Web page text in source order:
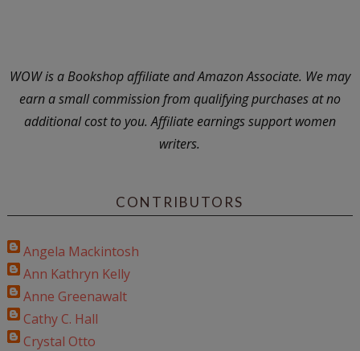
WOW is a Bookshop affiliate and Amazon Associate. We may
earn a small commission from qualifying purchases at no
additional cost to you. Affiliate earnings support women
writers.
CONTRIBUTORS
Angela Mackintosh
Ann Kathryn Kelly
Anne Greenawalt
Cathy C. Hall
Crystal Otto